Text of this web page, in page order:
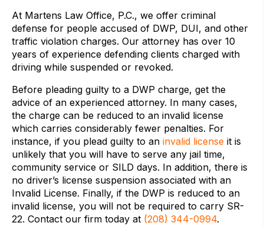
At Martens Law Office, P.C., we offer criminal
defense for people accused of DWP, DUI, and other
traffic violation charges. Our attorney has over 10
years of experience defending clients charged with
driving while suspended or revoked.
Before pleading guilty to a DWP charge, get the
advice of an experienced attorney. In many cases,
the charge can be reduced to an invalid license
which carries considerably fewer penalties. For
instance, if you plead guilty to an invalid license it is
unlikely that you will have to serve any jail time,
community service or SILD days. In addition, there is
no driver’s license suspension associated with an
Invalid License. Finally, if the DWP is reduced to an
invalid license, you will not be required to carry SR-
22. Contact our firm today at (208) 344-0994.